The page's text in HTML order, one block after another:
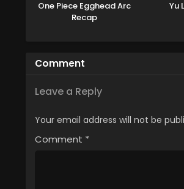
One Piece Egghead Arc
Recap
Yu
Comment
Leave a Reply
Your email address will not be
Comment *